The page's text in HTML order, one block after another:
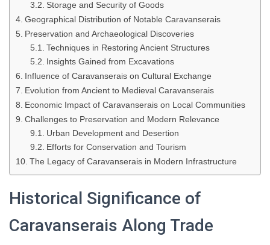
Storage and Security of Goods
Geographical Distribution of Notable Caravanserais
Preservation and Archaeological Discoveries
Techniques in Restoring Ancient Structures
Insights Gained from Excavations
Influence of Caravanserais on Cultural Exchange
Evolution from Ancient to Medieval Caravanserais
Economic Impact of Caravanserais on Local Communities
Challenges to Preservation and Modern Relevance
Urban Development and Desertion
Efforts for Conservation and Tourism
The Legacy of Caravanserais in Modern Infrastructure
Historical Significance of
Caravanserais Along Trade